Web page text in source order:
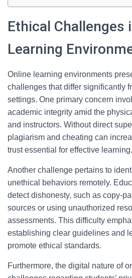
Ethical Challenges
Learning
Online learning environments
challenges that differ significantly
settings. One primary concern
academic integrity amid the
and instructors. Without direct
plagiarism and cheating can
trust essential for effective learning.
Another challenge pertains to
unethical behaviors remotely.
detect dishonesty, such as copy-
sources or using unauthorized
assessments. This difficulty
establishing clear guidelines and
promote ethical standards.
Furthermore, the digital nature of